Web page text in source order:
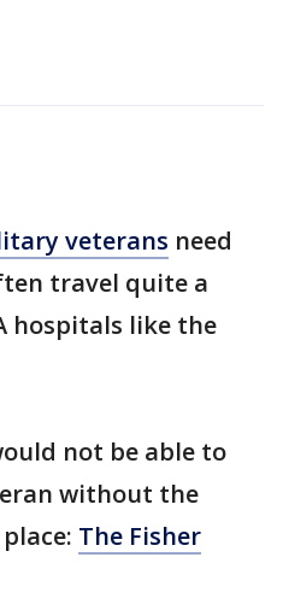
veterans need
travel quite a
hospitals like the
not be able to
without the
The Fisher